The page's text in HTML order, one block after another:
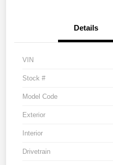
Details
VIN
Stock #
Model Code
Exterior
Interior
Drivetrain